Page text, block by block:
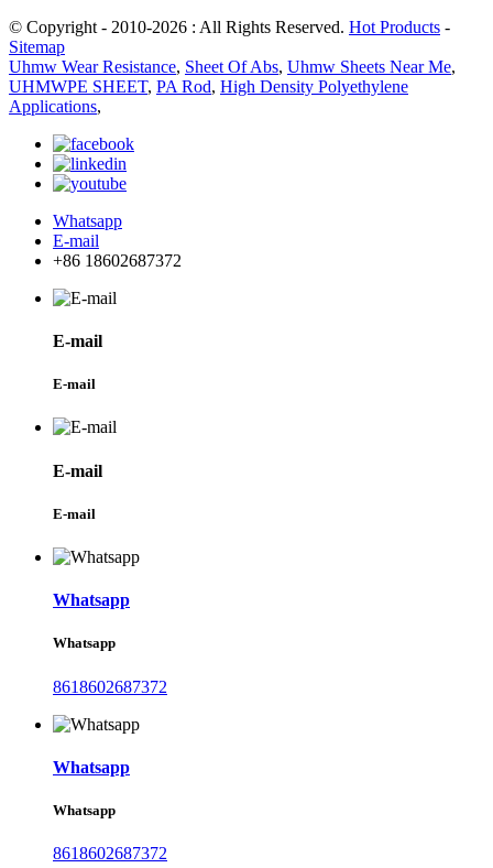
© Copyright - 2010-2026 : All Rights Reserved. Hot Products -
Sitemap
Uhmw Wear Resistance, Sheet Of Abs, Uhmw Sheets Near Me,
UHMWPE SHEET, PA Rod, High Density Polyethylene
Applications,
Whatsapp
E-mail
+86 18602687372
E-mail
E-mail
E-mail
E-mail
Whatsapp
Whatsapp
8618602687372
Whatsapp
Whatsapp
8618602687372